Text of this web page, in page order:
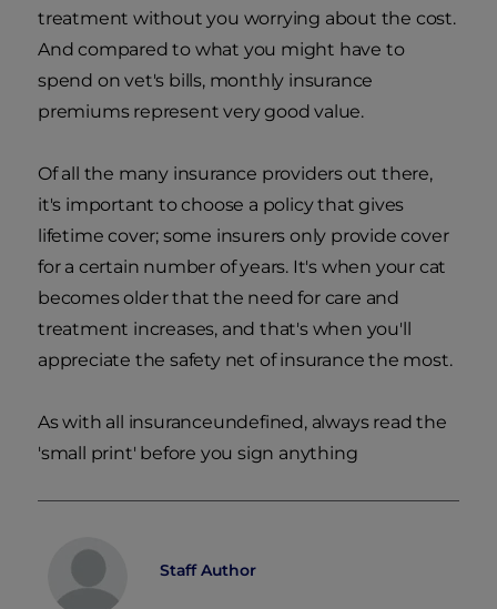
treatment without you worrying about the cost.
And compared to what you might have to
spend on vet's bills, monthly insurance
premiums represent very good value.
Of all the many insurance providers out there,
it's important to choose a policy that gives
lifetime cover; some insurers only provide cover
for a certain number of years. It's when your cat
becomes older that the need for care and
treatment increases, and that's when you'll
appreciate the safety net of insurance the most.
As with all insuranceundefined, always read the
'small print' before you sign anything
Staff Author